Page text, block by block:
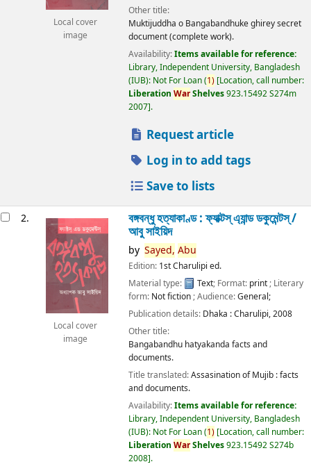
Local cover
image
Other title:
Muktijuddha o Bangabandhuke ghirey secret
document (complete work).
Availability:Items available for reference:
Library, Independent University, Bangladesh
(IUB): Not For Loan(1) Location, call number:
Liberation WarShelves923.15492 S274m
2007 .
Request article
Log in to add tags
Save to lists
2.
Local cover
image
বঙ্গবন্ধু হত্যাকাণ্ড : ফ্যাক্টস্ এ্যান্ড ডকুমেন্টস্ /
আবু সাইয়িদ
by Sayed, Abu
Edition: 1st Charulipi ed.
Material type:
Text; Format: print; Literary
form: Not fiction; Audience:General;
Publication details: Dhaka :Charulipi,2008
Other title:
Bangabandhu hatyakanda facts and
documents.
Title translated:Assasination of Mujib : facts
and documents.
Availability:Items available for reference:
Library, Independent University, Bangladesh
(IUB): Not For Loan(1) Location, call number:
Liberation WarShelves923.15492 S274b
2008 .